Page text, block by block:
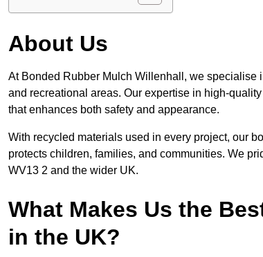
About Us
At Bonded Rubber Mulch Willenhall, we specialise
and recreational areas. Our expertise in high-
that enhances both safety and appearance.
With recycled materials used in every project, our
protects children, families, and communities. We
WV13 2 and the wider UK.
What Makes Us the
in the UK?